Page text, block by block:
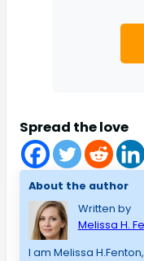
Spread the love
About the author
Written by
Melissa H.
I am Melissa